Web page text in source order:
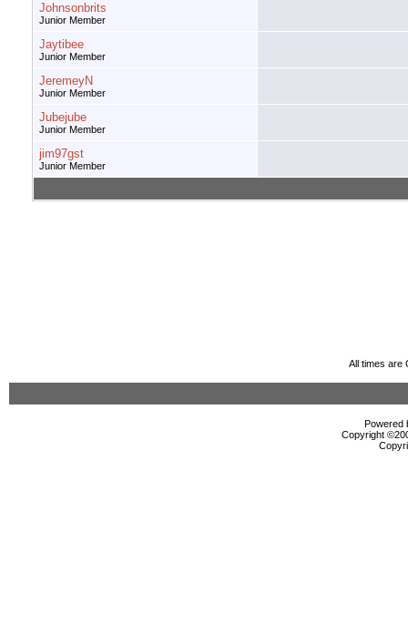
Johnsonbrits
Junior Member
Jaytibee
Junior Member
JeremeyN
Junior Member
Jubejube
Junior Member
jim97gst
Junior Member
All times are
Powered
Copyright